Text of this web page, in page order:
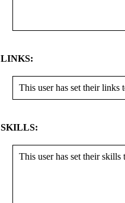
LINKS:
This user has set their links
SKILLS:
This user has set their skills